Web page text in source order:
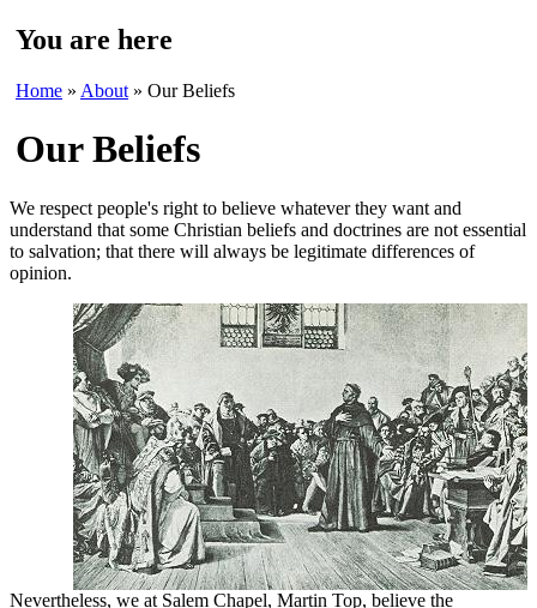
You are here
Home » About » Our Beliefs
Our Beliefs
We respect people's right to believe whatever they want and
understand that some Christian beliefs and doctrines are not essential
to salvation; that there will always be legitimate differences of
opinion.
Nevertheless, we at Salem Chapel, Martin Top, believe the